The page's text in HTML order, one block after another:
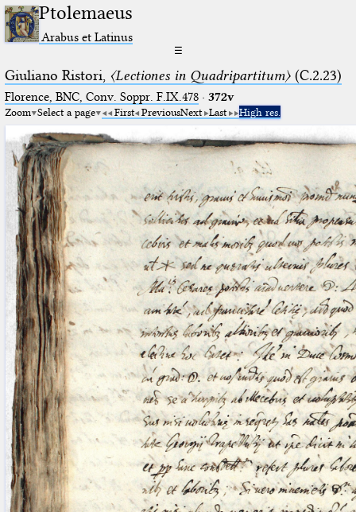
Ptolemaeus
Arabus et Latinus
☰
Giuliano Ristori, 〈Lectiones in Quadripartitum〉(C.2.23)
Florence, BNC, Conv. Soppr. F.IX.478· 372v
Zoom Select a page First PreviousNext Last High res.